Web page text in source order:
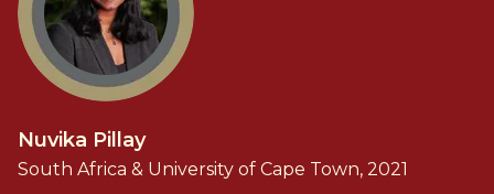
Nuvika Pillay
South Africa & University of Cape Town, 2021